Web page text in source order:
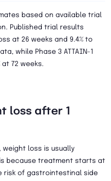
based on available trial
Published trial results
at 26 weeks and 9.4% to
while Phase 3 ATTAIN-1
at 72 weeks.
loss after 1
loss is usually
because treatment starts at
risk of gastrointestinal side